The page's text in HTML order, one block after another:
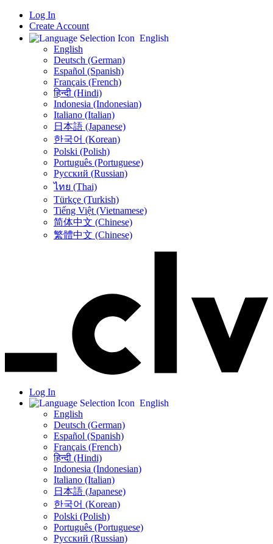
Log In
Create Account
English
English
Deutsch (German)
Español (Spanish)
Français (French)
हिन्दी (Hindi)
Indonesia (Indonesian)
Italiano (Italian)
日本語 (Japanese)
한국어 (Korean)
Polski (Polish)
Português (Portuguese)
Русский (Russian)
ไทย (Thai)
Türkçe (Turkish)
Tiếng Việt (Vietnamese)
简体中文 (Chinese)
繁體中文 (Chinese)
Log In
English
English
Deutsch (German)
Español (Spanish)
Français (French)
हिन्दी (Hindi)
Indonesia (Indonesian)
Italiano (Italian)
日本語 (Japanese)
한국어 (Korean)
Polski (Polish)
Português (Portuguese)
Русский (Russian)